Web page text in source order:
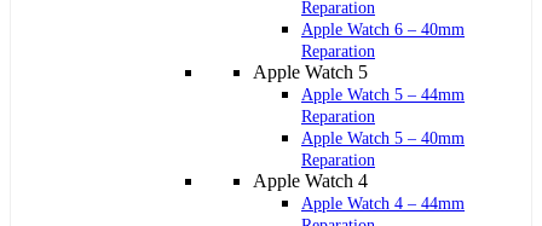
Reparation
Apple Watch 6 – 40mm
Reparation
Apple Watch 5
Apple Watch 5 – 44mm
Reparation
Apple Watch 5 – 40mm
Reparation
Apple Watch 4
Apple Watch 4 – 44mm